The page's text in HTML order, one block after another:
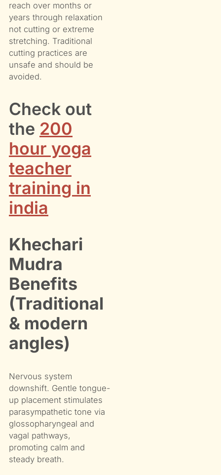
reach over months or
years through relaxation
not cutting or extreme
stretching. Traditional
cutting practices are
unsafe and should be
avoided.
Check out
the 200
hour yoga
teacher
training in
india
Khechari
Mudra
Benefits
(Traditional
& modern
angles)
Nervous system
downshift. Gentle tongue-
up placement stimulates
parasympathetic tone via
glossopharyngeal and
vagal pathways,
promoting calm and
steady breath.